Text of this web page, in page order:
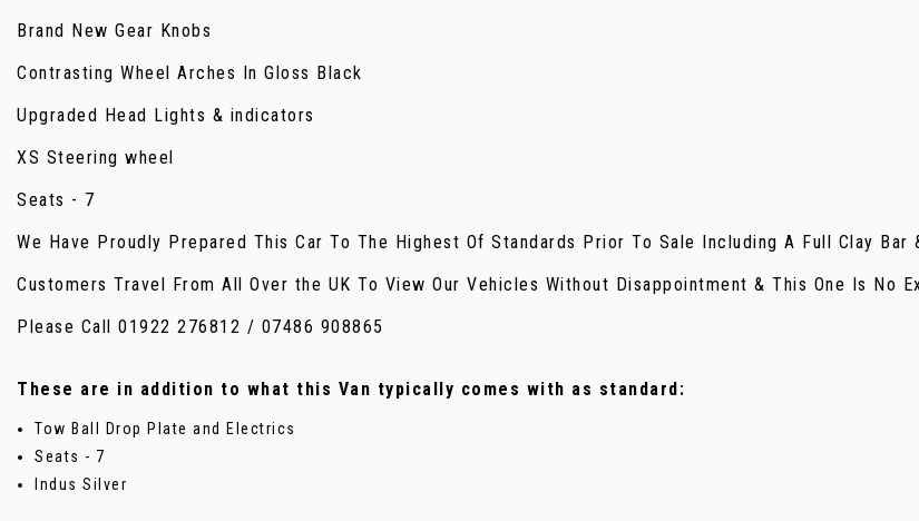
Brand New Gear Knobs
Contrasting Wheel Arches In Gloss Black
Upgraded Head Lights & indicators
XS Steering wheel
Seats - 7
We Have Proudly Prepared This Car To The Highest Of Standards Prior To Sale Including A Full Clay
Customers Travel From All Over the UK To View Our Vehicles Without Disappointment & This One Is No
Please Call 01922 276812 / 07486 908865
These are in addition to what this Van typically comes with as standard:
Tow Ball Drop Plate and Electrics
Seats - 7
Indus Silver